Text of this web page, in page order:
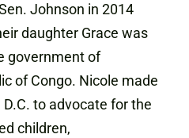
Johnson in 2014
daughter Grace was
government of
of Congo. Nicole made
to advocate for the
children,